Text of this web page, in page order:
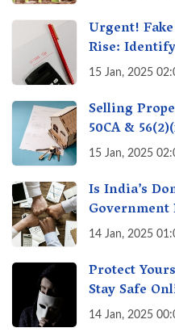
Urgent!
Rise:
& Protect
15 Jan, 2025
Selling
50CA &
Property Tax
15 Jan, 2025
Is India’s
India? A Fact
14 Jan, 2025
Protect
Stay Safe
14 Jan, 2025